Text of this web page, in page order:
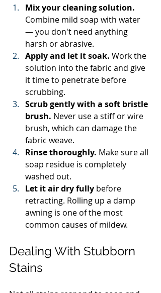
Mix your cleaning solution.
Combine mild soap with water
— you don't need anything
harsh or abrasive.
Apply and let it soak. Work the
solution into the fabric and give
it time to penetrate before
scrubbing.
Scrub gently with a soft bristle
brush. Never use a stiff or wire
brush, which can damage the
fabric weave.
Rinse thoroughly. Make sure all
soap residue is completely
washed out.
Let it air dry fully before
retracting. Rolling up a damp
awning is one of the most
common causes of mildew.
Dealing With Stubborn
Stains